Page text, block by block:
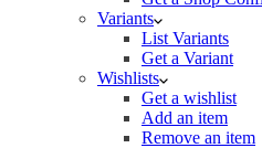
Variants
List Variants
Get a Variant
Wishlists
Get a wishlist
Add an item
Remove an item